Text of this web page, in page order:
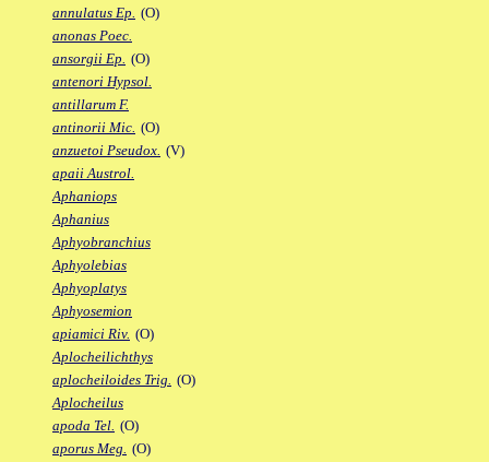
annulatus Ep. (O)
anonas Poec.
ansorgii Ep. (O)
antenori Hypsol.
antillarum F.
antinorii Mic. (O)
anzuetoi Pseudox. (V)
apaii Austrol.
Aphaniops
Aphanius
Aphyobranchius
Aphyolebias
Aphyoplatys
Aphyosemion
apiamici Riv. (O)
Aplocheilichthys
aplocheiloides Trig. (O)
Aplocheilus
apoda Tel. (O)
aporus Meg. (O)